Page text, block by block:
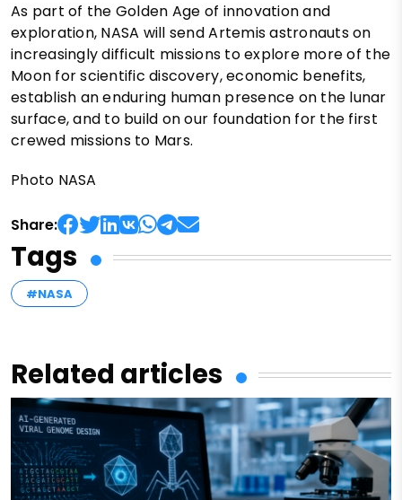
As part of the Golden Age of innovation and
exploration, NASA will send Artemis astronauts on
increasingly difficult missions to explore more of the
Moon for scientific discovery, economic benefits,
establish an enduring human presence on the lunar
surface, and to build on our foundation for the first
crewed missions to Mars.
Photo NASA
Share:
Tags
#NASA
Related articles